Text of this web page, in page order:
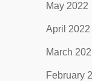
May 2022
April 2022
March
February